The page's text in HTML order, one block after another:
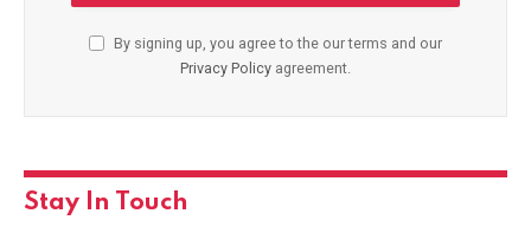
By signing up, you agree to the our terms and our
Privacy Policy agreement.
Stay In Touch